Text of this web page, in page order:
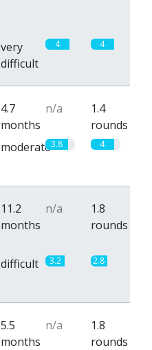
very
difficult
4 4
4.7
months
n/a
1.4
rounds
moderate3.8 4
11.2
months
n/a
1.8
rounds
difficult 3.2 2.8
5.5
months
n/a
1.8
rounds